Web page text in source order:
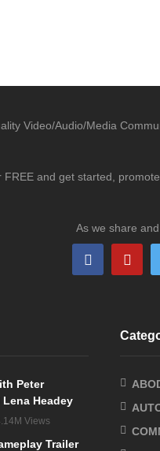
Video/Audio/Media
and get started,
As we share
Peter
Headey
Views
Trailer